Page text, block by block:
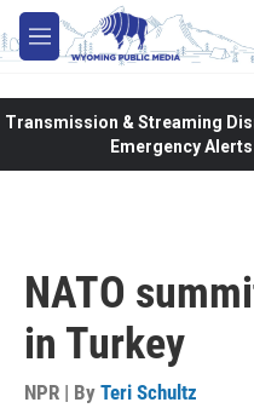
Skip to main content
M
e
Transmission & Streaming
Emergency
NATO
in Turkey
NPR | By Teri Schultz